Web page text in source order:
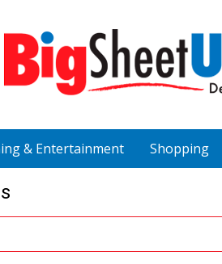
& Entertainment Shopping